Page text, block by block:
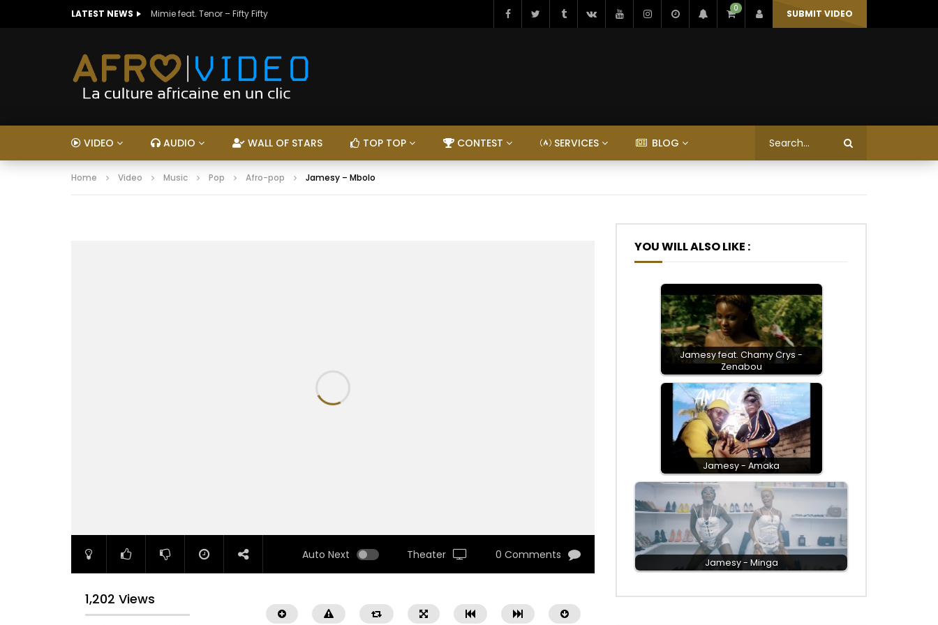
LATEST NEWS Mimie feat. Tenor – Fifty Fifty 0 SUBMIT VIDEO
VIDEO AUDIO WALL OF STARS TOP TOP CONTEST SERVICES BLOG
Home Video Music Pop Afro-pop Jamesy – Mbolo
Auto Next Theater 0 Comments
1,202 Views
YOU WILL ALSO LIKE :
Jamesy feat. Chamy Crys -
Zenabou
Jamesy - Amaka
Jamesy - Minga